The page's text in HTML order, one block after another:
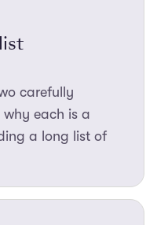
carefully
each is a
a long list of